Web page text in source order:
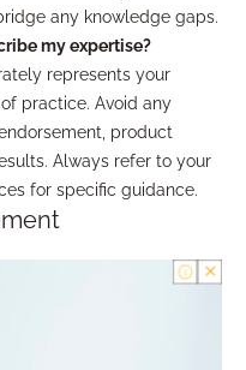
any knowledge gaps.
my expertise?
represents your
practice. Avoid any
product
Always refer to your
for specific guidance.